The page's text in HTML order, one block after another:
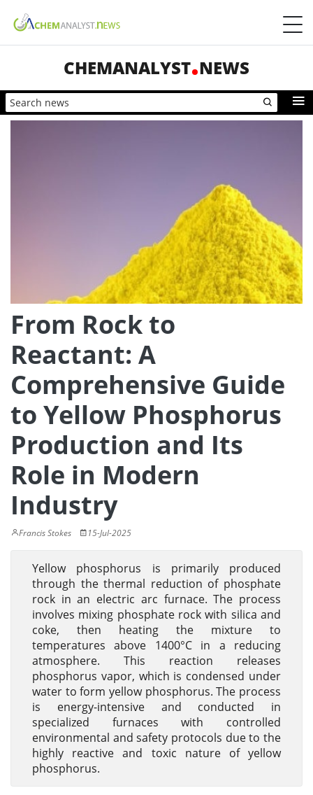
CHEMANALYST NEWS
From Rock to
Reactant: A
Comprehensive Guide
to Yellow Phosphorus
Production and Its
Role in Modern
Industry
Francis Stokes 15-Jul-2025
Yellow phosphorus is primarily produced
through the thermal reduction of phosphate
rock in an electric arc furnace. The process
involves mixing phosphate rock with silica and
coke, then heating the mixture to
temperatures above 1400°C in a reducing
atmosphere. This reaction releases
phosphorus vapor, which is condensed under
water to form yellow phosphorus. The process
is energy-intensive and conducted in
specialized furnaces with controlled
environmental and safety protocols due to the
highly reactive and toxic nature of yellow
phosphorus.